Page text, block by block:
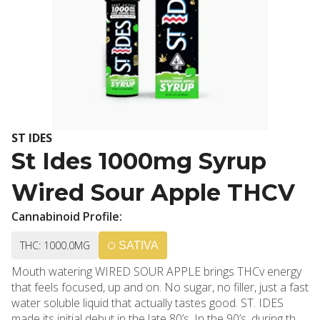
ST IDES
St Ides 1000mg Syrup
Wired Sour Apple THCV
Cannabinoid Profile:
THC: 1000.0MG SATIVA
Mouth watering WIRED SOUR APPLE brings THCv energy
that feels focused, up and on. No sugar, no filler, just a fast
water soluble liquid that actually tastes good. ST. IDES